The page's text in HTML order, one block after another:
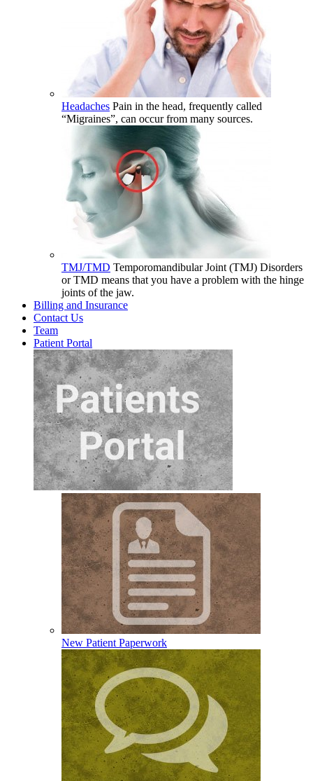
Headaches Pain in the head, frequently called
“Migraines”, can occur from many sources.
TMJ/TMD Temporomandibular Joint (TMJ) Disorders
or TMD means that you have a problem with the hinge
joints of the jaw.
Billing and Insurance
Contact Us
Team
Patient Portal
New Patient Paperwork